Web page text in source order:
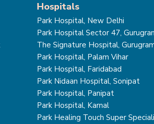
Hospitals
Park Hospital, New Delhi
Park Hospital Sector 47,
The Signature Hospital,
Park Hospital, Palam Vihar
Park Hospital, Faridabad
Park Nidaan Hospital, Sonipat
Park Hospital, Panipat
Park Hospital, Karnal
Park Healing Touch Super